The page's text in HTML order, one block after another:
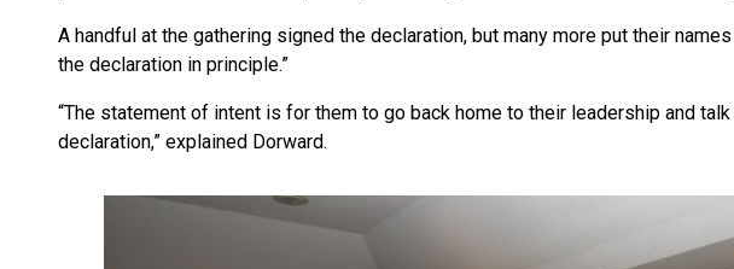
A handful at the gathering signed the declaration, but many more put their
the declaration in principle.”
“The statement of intent is for them to go back home to their leadership and
declaration,” explained Dorward.